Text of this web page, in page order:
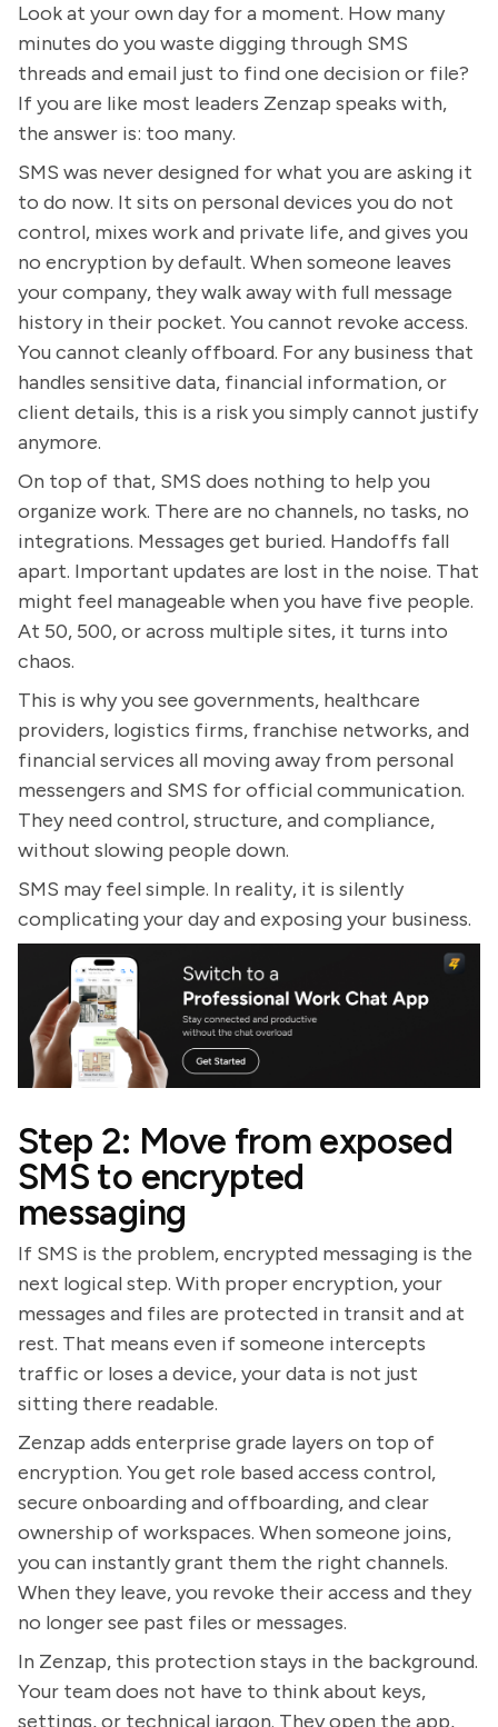
Look at your own day for a moment. How many
minutes do you waste digging through SMS
threads and email just to find one decision or file?
If you are like most leaders Zenzap speaks with,
the answer is: too many.
SMS was never designed for what you are asking it
to do now. It sits on personal devices you do not
control, mixes work and private life, and gives you
no encryption by default. When someone leaves
your company, they walk away with full message
history in their pocket. You cannot revoke access.
You cannot cleanly offboard. For any business that
handles sensitive data, financial information, or
client details, this is a risk you simply cannot justify
anymore.
On top of that, SMS does nothing to help you
organize work. There are no channels, no tasks, no
integrations. Messages get buried. Handoffs fall
apart. Important updates are lost in the noise. That
might feel manageable when you have five people.
At 50, 500, or across multiple sites, it turns into
chaos.
This is why you see governments, healthcare
providers, logistics firms, franchise networks, and
financial services all moving away from personal
messengers and SMS for official communication.
They need control, structure, and compliance,
without slowing people down.
SMS may feel simple. In reality, it is silently
complicating your day and exposing your business.
Step 2: Move from exposed
SMS to encrypted
messaging
If SMS is the problem, encrypted messaging is the
next logical step. With proper encryption, your
messages and files are protected in transit and at
rest. That means even if someone intercepts
traffic or loses a device, your data is not just
sitting there readable.
Zenzap adds enterprise grade layers on top of
encryption. You get role based access control,
secure onboarding and offboarding, and clear
ownership of workspaces. When someone joins,
you can instantly grant them the right channels.
When they leave, you revoke their access and they
no longer see past files or messages.
In Zenzap, this protection stays in the background.
Your team does not have to think about keys,
settings, or technical jargon. They open the app,